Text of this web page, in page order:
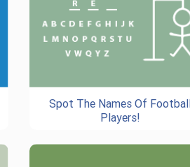
Spot The Names Of
Players!